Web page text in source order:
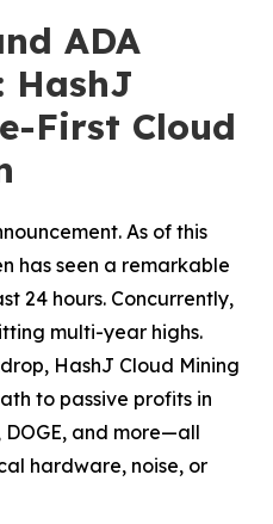
ADA
HashJ
First Cloud
As of this
has seen a remarkable
24 hours. Concurrently,
multi-year highs.
HashJ Cloud Mining
to passive profits in
DOGE, and more—all
hardware, noise, or